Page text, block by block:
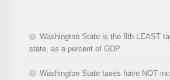
Washington State is the 8th LEAST
state, as a percent of GDP
Washington State taxes have NOT